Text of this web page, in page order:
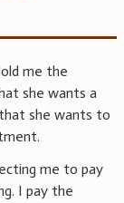
me the
she wants a
she wants to
me to pay
I pay the